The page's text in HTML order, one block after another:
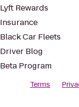
Lyft Rewards
Insurance
Black Car Fleets
Driver Blog
Beta Program
Terms